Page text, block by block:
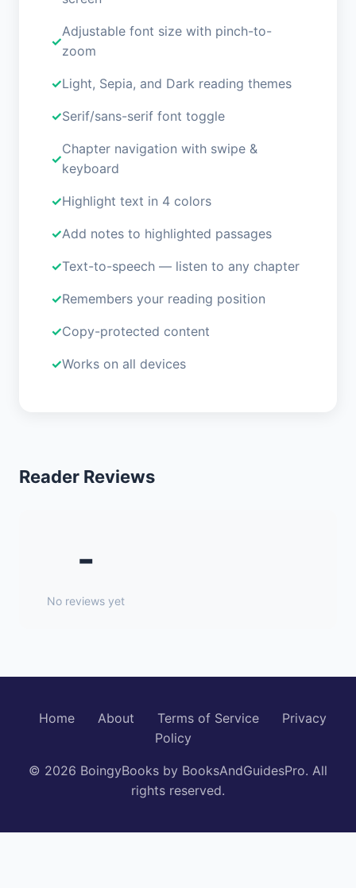
Adjustable font size with pinch-to-
zoom
Light, Sepia, and Dark reading themes
Serif/sans-serif font toggle
Chapter navigation with swipe &
keyboard
Highlight text in 4 colors
Add notes to highlighted passages
Text-to-speech — listen to any chapter
Remembers your reading position
Copy-protected content
Works on all devices
Reader Reviews
-
No reviews yet
Home About Terms of Service
Privacy
Policy
© 2026 BoingyBooks by BooksAndGuidesPro. All
rights reserved.